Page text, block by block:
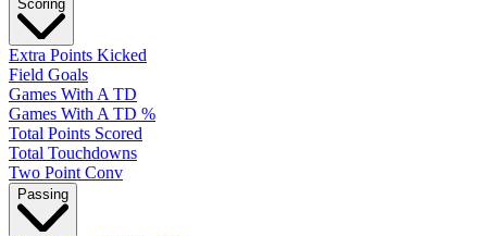
Scoring
Extra Points Kicked
Field Goals
Games With A TD
Games With A TD %
Total Points Scored
Total Touchdowns
Two Point Conv
Passing